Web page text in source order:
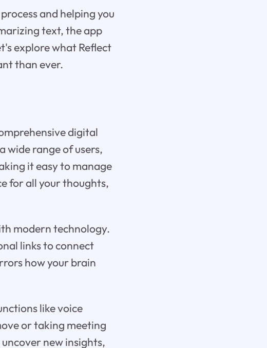
and helping you
text, the app
explore what Reflect
than ever.
digital
wide range of users,
it easy to manage
for all your thoughts,
modern technology.
links to connect
how your brain
like voice
or taking meeting
new insights,